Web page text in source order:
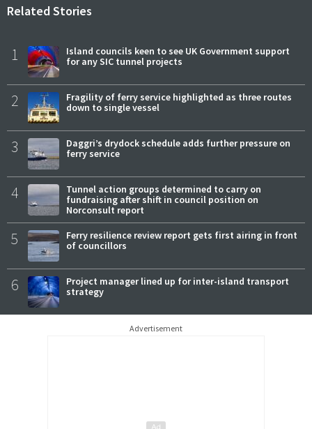
Related Stories
1
Island councils keen to see UK Government support
for any SIC tunnel projects
2
Fragility of ferry service highlighted as three routes
down to single vessel
3
Daggri’s drydock schedule adds further pressure on
ferry service
4
Tunnel action groups determined to carry on
fundraising after shift in council position on
Norconsult report
5
Ferry resilience review report gets first airing in front
of councillors
6
Project manager lined up for inter-island transport
strategy
Advertisement